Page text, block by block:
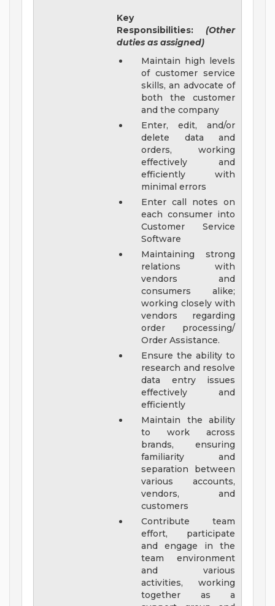
Key
Responsibilities: (Other
duties as assigned)
Maintain high levels
of customer service
skills, an advocate of
both the customer
and the company
Enter, edit, and/or
delete data and
orders, working
effectively and
efficiently with
minimal errors
Enter call notes on
each consumer into
Customer Service
Software
Maintaining strong
relations with
vendors and
consumers alike;
working closely with
vendors regarding
order processing/
Order Assistance.
Ensure the ability to
research and resolve
data entry issues
effectively and
efficiently
Maintain the ability
to work across
brands, ensuring
familiarity and
separation between
various accounts,
vendors, and
customers
Contribute team
effort, participate
and engage in the
team environment
and various
activities, working
together as a